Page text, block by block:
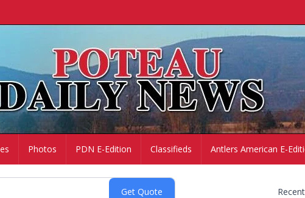
Photos PDN E-Edition Classifieds Antlers American E-